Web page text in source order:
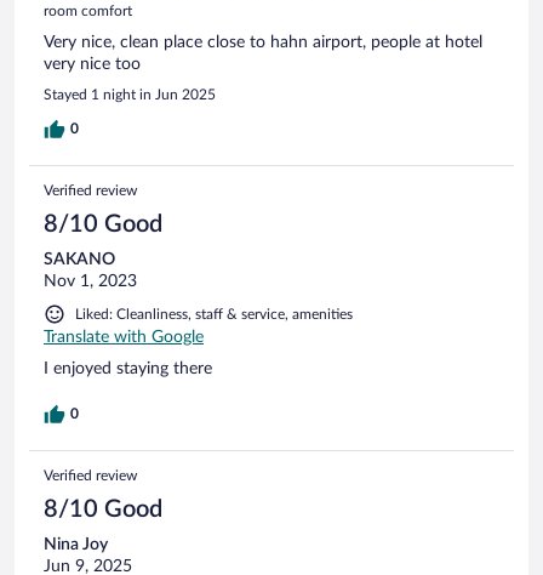
room comfort
Very nice, clean place close to hahn airport, people at hotel
very nice too
Stayed 1 night in Jun 2025
0
Verified review
8/10 Good
SAKANO
Nov 1, 2023
Liked: Cleanliness, staff & service, amenities
Translate with Google
I enjoyed staying there
0
Verified review
8/10 Good
Nina Joy
Jun 9, 2025